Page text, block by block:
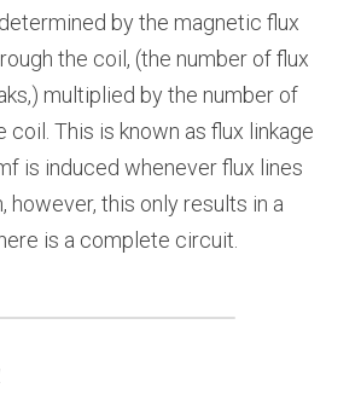
by the magnetic flux
the coil, (the number of flux
multiplied by the number of
coil. This is known as flux linkage
is induced whenever flux lines
however, this only results in a
is a complete circuit.